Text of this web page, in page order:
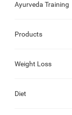
Ayurveda Training
Products
Weight Loss
Diet